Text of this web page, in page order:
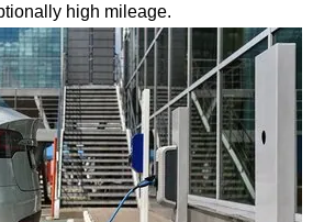
high mileage.